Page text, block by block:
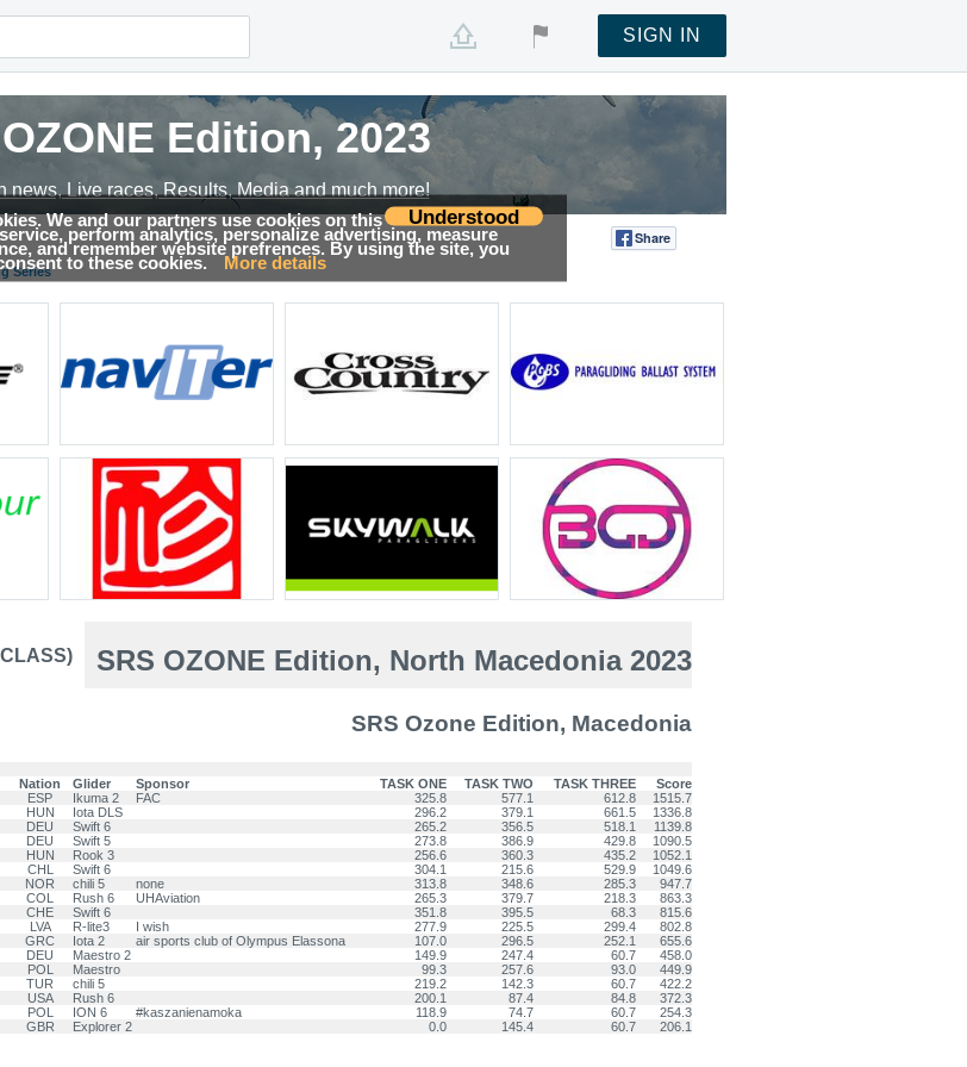
Understood
We and our partners use cookies on this
perform analytics, personalize advertising, measure
and remember website prefrences. By using the site, you
to these cookies. More details
SIGN IN
Edition, 2023
news, Live races, Results, Media and much more!
Share
Series
SRS OZONE Edition, North Macedonia 2023
SRS Ozone Edition, Macedonia
Nation Glider Sponsor TASK ONE TASK TWO TASK THREE
Score
ESP Ikuma 2 FAC 325.8 577.1 612.8
1515.7
HUN Iota DLS 296.2 379.1 661.5
1336.8
DEU Swift 6 265.2 356.5 518.1
1139.8
DEU Swift 5 273.8 386.9 429.8
1090.5
HUN Rook 3 256.6 360.3 435.2
1052.1
CHL Swift 6 304.1 215.6 529.9
1049.6
NOR chili 5 none 313.8 348.6 285.3
947.7
COL Rush 6 UHAviation 265.3 379.7 218.3
863.3
CHE Swift 6 351.8 395.5 68.3
815.6
LVA R-lite3 I wish 277.9 225.5 299.4
802.8
GRC Iota 2 air sports club of Olympus Elassona 107.0 296.5 252.1
655.6
DEU Maestro 2 149.9 247.4 60.7
458.0
POL Maestro 99.3 257.6 93.0
449.9
TUR chili 5 219.2 142.3 60.7
422.2
USA Rush 6 200.1 87.4 84.8
372.3
POL ION 6 #kaszanienamoka 118.9 74.7 60.7
254.3
GBR Explorer 2 0.0 145.4 60.7 206.1